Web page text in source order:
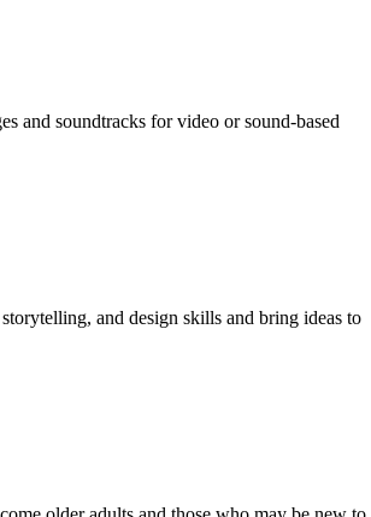
and soundtracks for video or sound-based
and design skills and bring ideas to